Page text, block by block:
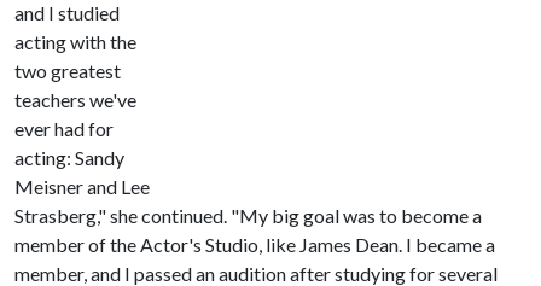
and I studied
acting with the
two greatest
teachers we've
ever had for
acting: Sandy
Meisner and Lee
Strasberg," she continued. "My big goal was to become a
member of the Actor's Studio, like James Dean. I became a
member, and I passed an audition after studying for several